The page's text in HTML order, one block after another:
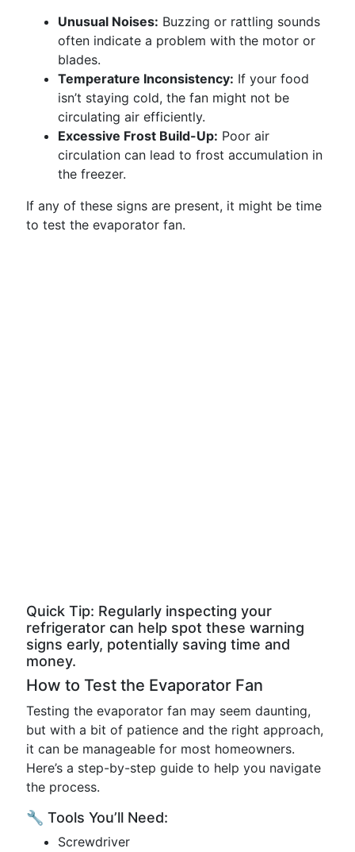
Unusual Noises: Buzzing or rattling sounds
often indicate a problem with the motor or
blades.
Temperature Inconsistency: If your food
isn’t staying cold, the fan might not be
circulating air efficiently.
Excessive Frost Build-Up: Poor air
circulation can lead to frost accumulation in
the freezer.
If any of these signs are present, it might be time
to test the evaporator fan.
Quick Tip: Regularly inspecting your
refrigerator can help spot these warning
signs early, potentially saving time and
money.
How to Test the Evaporator Fan
Testing the evaporator fan may seem daunting,
but with a bit of patience and the right approach,
it can be manageable for most homeowners.
Here’s a step-by-step guide to help you navigate
the process.
🔧 Tools You’ll Need:
Screwdriver